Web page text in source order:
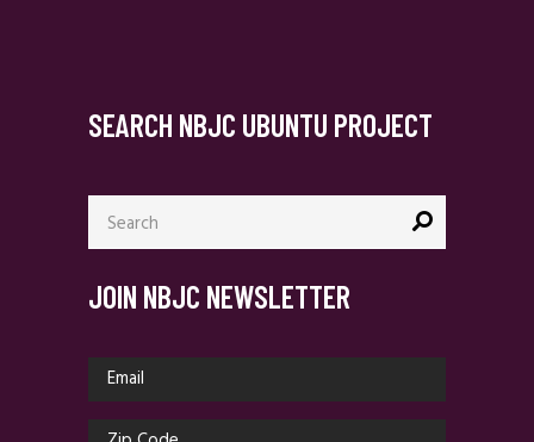
SEARCH NBJC UBUNTU PROJECT
Search
for:
JOIN NBJC NEWSLETTER